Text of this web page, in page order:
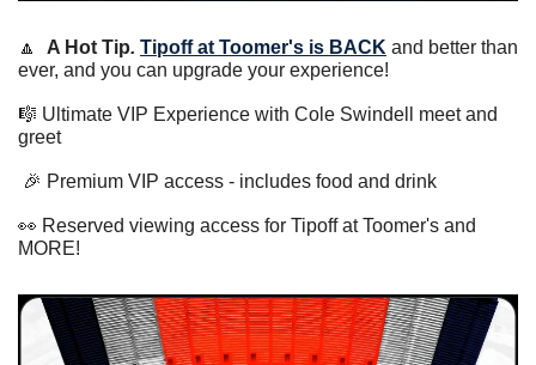
🔼 A Hot Tip. Tipoff at Toomer's is BACK and better than
ever, and you can upgrade your experience!
🎼 Ultimate VIP Experience with Cole Swindell meet and
greet
🎉 Premium VIP access - includes food and drink
👀 Reserved viewing access for Tipoff at Toomer's and
MORE!